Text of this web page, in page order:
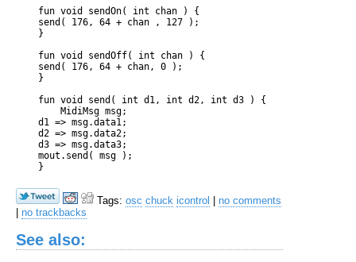
    fun void sendOn( int chan ) {
    send( 176, 64 + chan , 127 );
    }
    fun void sendOff( int chan ) {
    send( 176, 64 + chan, 0 );
    }
    fun void send( int d1, int d2, int d3 ) {
        MidiMsg msg;
    d1 => msg.data1;
    d2 => msg.data2;
    d3 => msg.data3;
    mout.send( msg );
Tags: osc chuck icontrol
no comments
no trackbacks
See also: